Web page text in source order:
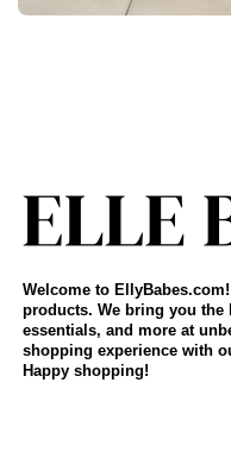
Welcome to
products. We bring you
essentials, and more at
shopping experience with
Happy shopping!